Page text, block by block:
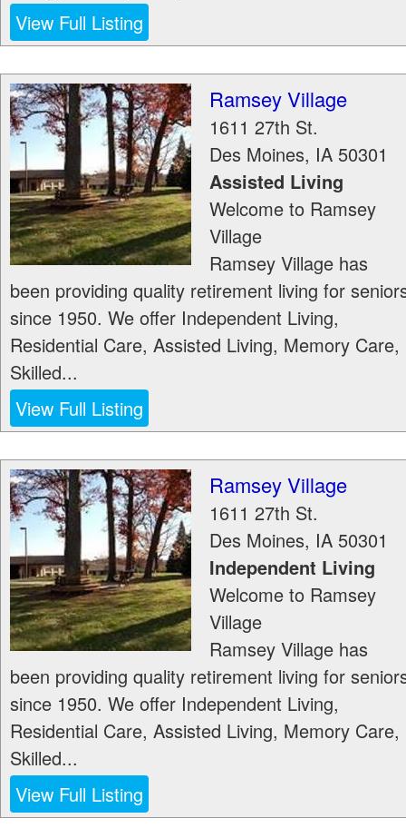
View Full Listing
Ramsey Village
1611 27th St.
Des Moines, IA 50301
Assisted Living
Welcome to Ramsey
Village
Ramsey Village has
been providing quality retirement living for
since 1950. We offer Independent Living,
Residential Care, Assisted Living, Memory Care,
Skilled...
View Full Listing
Ramsey Village
1611 27th St.
Des Moines, IA 50301
Independent Living
Welcome to Ramsey
Village
Ramsey Village has
been providing quality retirement living for
since 1950. We offer Independent Living,
Residential Care, Assisted Living, Memory Care,
Skilled...
View Full Listing